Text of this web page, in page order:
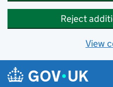
Reject
View
Skip to main content
Navigation menu